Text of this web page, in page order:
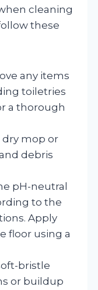
cleaning
these
any items
toiletries
a thorough
dry mop or
debris
pH-neutral
to the
Apply
floor using a
bristle
or buildup